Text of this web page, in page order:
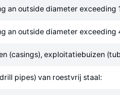
an outside diameter
an outside diameter exceeding
(casings), exploitatiebuizen
pipes) van roestvrij staal: